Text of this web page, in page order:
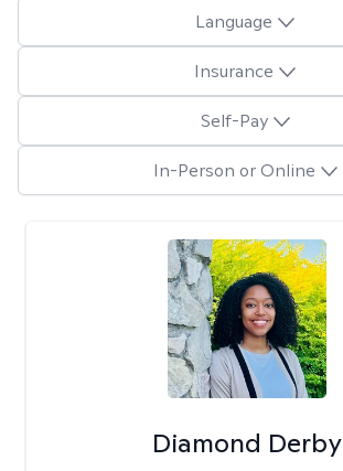
Language
Insurance
Self-Pay
In-Person or Online
Diamond Derby